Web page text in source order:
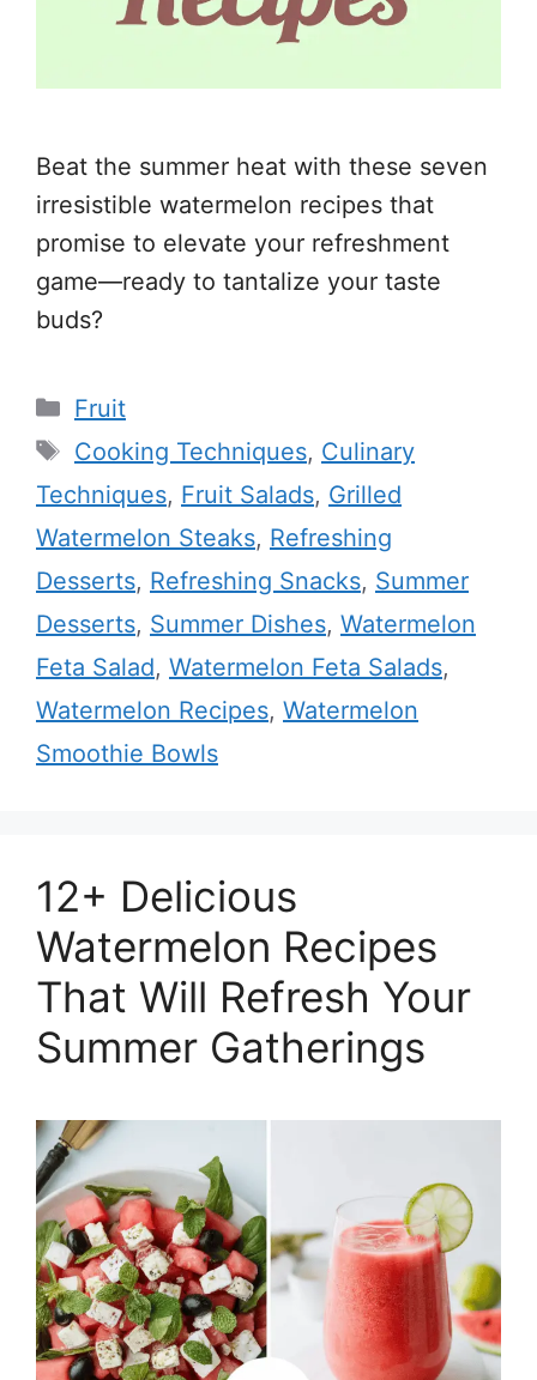
Beat the summer heat with these seven
irresistible watermelon recipes that
promise to elevate your refreshment
game—ready to tantalize your taste
buds?
Categories
Fruit
Tags
Cooking Techniques, Culinary
Techniques, Fruit Salads, Grilled
Watermelon Steaks, Refreshing
Desserts, Refreshing Snacks, Summer
Desserts, Summer Dishes, Watermelon
Feta Salad, Watermelon Feta Salads,
Watermelon Recipes, Watermelon
Smoothie Bowls
12+ Delicious
Watermelon Recipes
That Will Refresh Your
Summer Gatherings